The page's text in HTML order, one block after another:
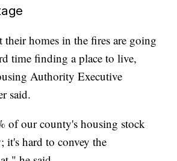
their homes in the fires are going
time finding a place to live,
Authority Executive
said.
of our county's housing stock
it's hard to convey the